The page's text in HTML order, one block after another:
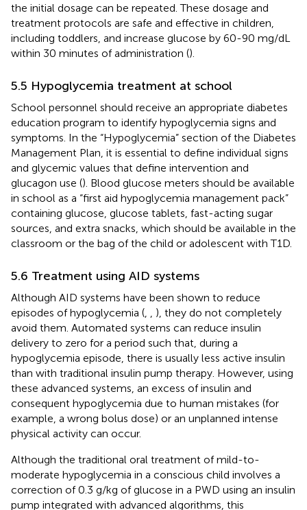
the initial dosage can be repeated. These dosage and
treatment protocols are safe and effective in children,
including toddlers, and increase glucose by 60-90 mg/dL
within 30 minutes of administration ().
5.5 Hypoglycemia treatment at school
School personnel should receive an appropriate diabetes
education program to identify hypoglycemia signs and
symptoms. In the “Hypoglycemia” section of the Diabetes
Management Plan, it is essential to define individual signs
and glycemic values that define intervention and
glucagon use (). Blood glucose meters should be available
in school as a “first aid hypoglycemia management pack”
containing glucose, glucose tablets, fast-acting sugar
sources, and extra snacks, which should be available in the
classroom or the bag of the child or adolescent with T1D.
5.6 Treatment using AID systems
Although AID systems have been shown to reduce
episodes of hypoglycemia (
), they do not completely
avoid them. Automated systems can reduce insulin
delivery to zero for a period such that, during a
hypoglycemia episode, there is usually less active insulin
than with traditional insulin pump therapy. However, using
these advanced systems, an excess of insulin and
consequent hypoglycemia due to human mistakes (for
example, a wrong bolus dose) or an unplanned intense
physical activity can occur.
Although the traditional oral treatment of mild-to-
moderate hypoglycemia in a conscious child involves a
correction of 0.3 g/kg of glucose in a PWD using an insulin
pump integrated with advanced algorithms, this